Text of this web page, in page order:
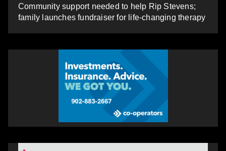
Community support needed to help Rip Stevens;
family launches fundraiser for life-changing therapy